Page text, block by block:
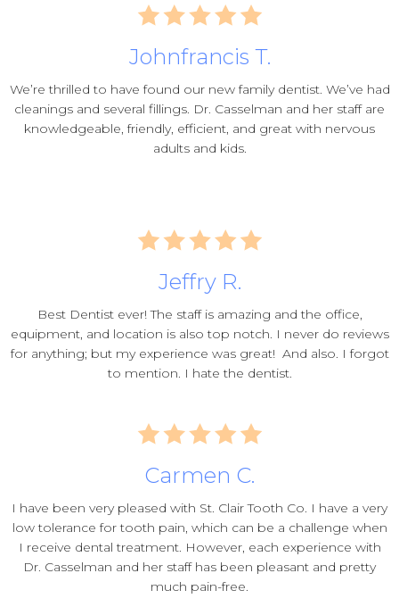
Johnfrancis T.
We’re thrilled to have found our new family dentist. We’ve had
cleanings and several fillings. Dr. Casselman and her staff are
knowledgeable, friendly, efficient, and great with nervous
adults and kids.
Jeffry R.
Best Dentist ever! The staff is amazing and the office,
equipment, and location is also top notch. I never do reviews
for anything; but my experience was great! And also. I forgot
to mention. I hate the dentist.
Carmen C.
I have been very pleased with St. Clair Tooth Co. I have a very
low tolerance for tooth pain, which can be a challenge when
I receive dental treatment. However, each experience with
Dr. Casselman and her staff has been pleasant and pretty
much pain-free.